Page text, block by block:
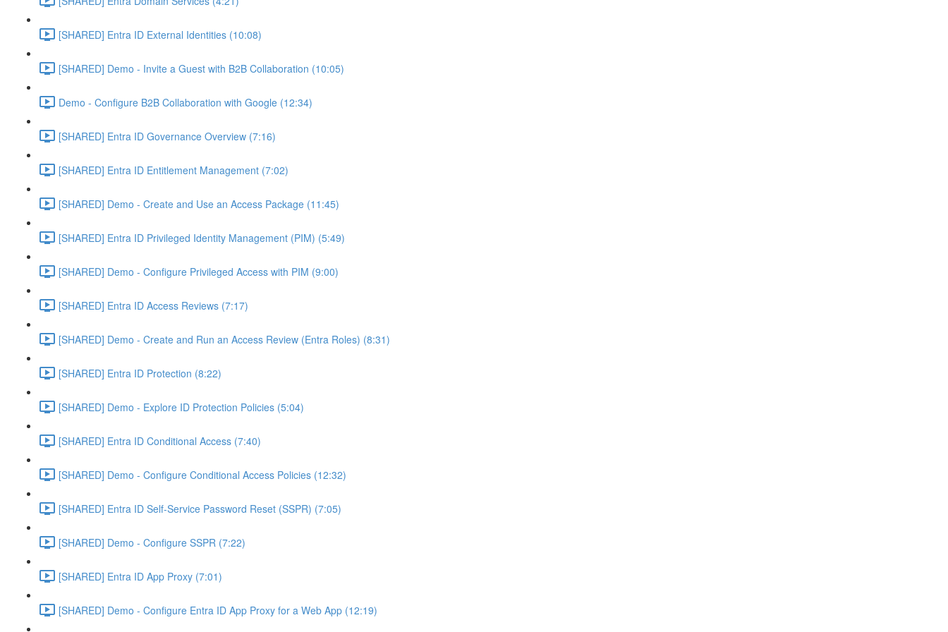
[SHARED] Entra ID External Identities (10:08)
[SHARED] Demo - Invite a Guest with B2B Collaboration (10:05)
Demo - Configure B2B Collaboration with Google (12:34)
[SHARED] Entra ID Governance Overview (7:16)
[SHARED] Entra ID Entitlement Management (7:02)
[SHARED] Demo - Create and Use an Access Package (11:45)
[SHARED] Entra ID Privileged Identity Management (PIM) (5:49)
[SHARED] Demo - Configure Privileged Access with PIM (9:00)
[SHARED] Entra ID Access Reviews (7:17)
[SHARED] Demo - Create and Run an Access Review (Entra Roles) (8:31)
[SHARED] Entra ID Protection (8:22)
[SHARED] Demo - Explore ID Protection Policies (5:04)
[SHARED] Entra ID Conditional Access (7:40)
[SHARED] Demo - Configure Conditional Access Policies (12:32)
[SHARED] Entra ID Self-Service Password Reset (SSPR) (7:05)
[SHARED] Demo - Configure SSPR (7:22)
[SHARED] Entra ID App Proxy (7:01)
[SHARED] Demo - Configure Entra ID App Proxy for a Web App (12:19)